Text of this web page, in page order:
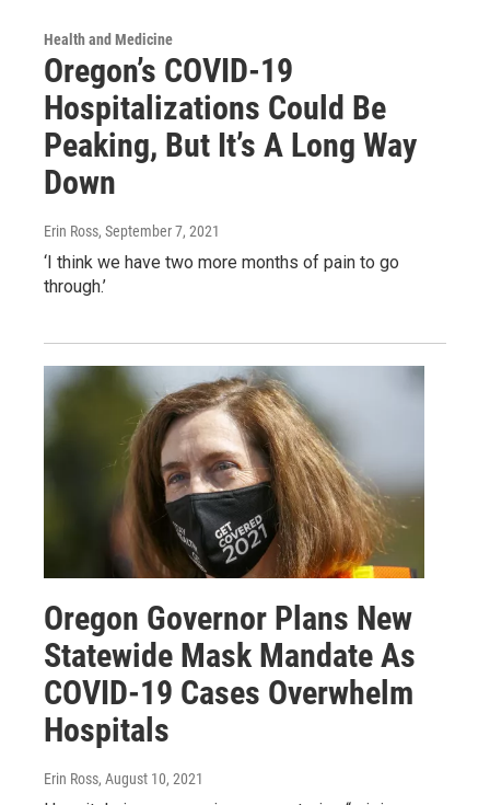
Health and Medicine
Oregon’s COVID-19
Hospitalizations Could Be
Peaking, But It’s A Long Way
Down
Erin Ross, September 7, 2021
‘I think we have two more months of pain to go
through.’
Oregon Governor Plans New
Statewide Mask Mandate As
COVID-19 Cases Overwhelm
Hospitals
Erin Ross, August 10, 2021